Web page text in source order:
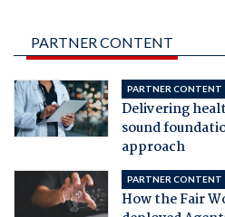
PARTNER CONTENT
PARTNER CONTENT
Delivering
sound
approach
PARTNER CONTENT
How the Fair